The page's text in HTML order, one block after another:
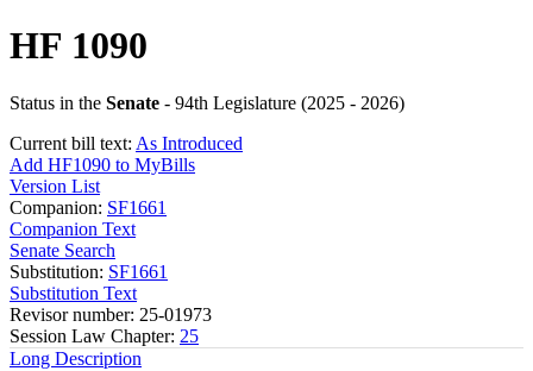
HF 1090
Status in the Senate - 94th Legislature (2025 - 2026)
Current bill text: As Introduced
Add HF1090 to MyBills
Version List
Companion: SF1661
Companion Text
Senate Search
Substitution: SF1661
Substitution Text
Revisor number: 25-01973
Session Law Chapter: 25
Long Description